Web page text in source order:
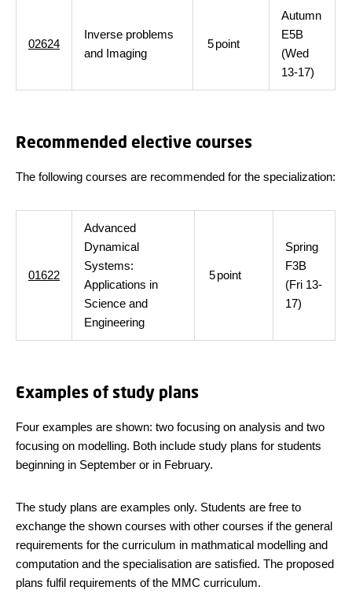
02624
Inverse problems
and Imaging
5point
Autumn
E5B
(Wed
13-17)
Recommended elective courses
The following courses are recommended for the specialization:
01622
Advanced
Dynamical
Systems:
Applications in
Science and
Engineering
5point
Spring
F3B
(Fri 13-
17)
Examples of study plans
Four examples are shown: two focusing on analysis and two
focusing on modelling. Both include study plans for students
beginning in September or in February.
The study plans are examples only. Students are free to
exchange the shown courses with other courses if the general
requirements for the curriculum in mathmatical modelling and
computation and the specialisation are satisfied. The proposed
plans fulfil requirements of the MMC curriculum.